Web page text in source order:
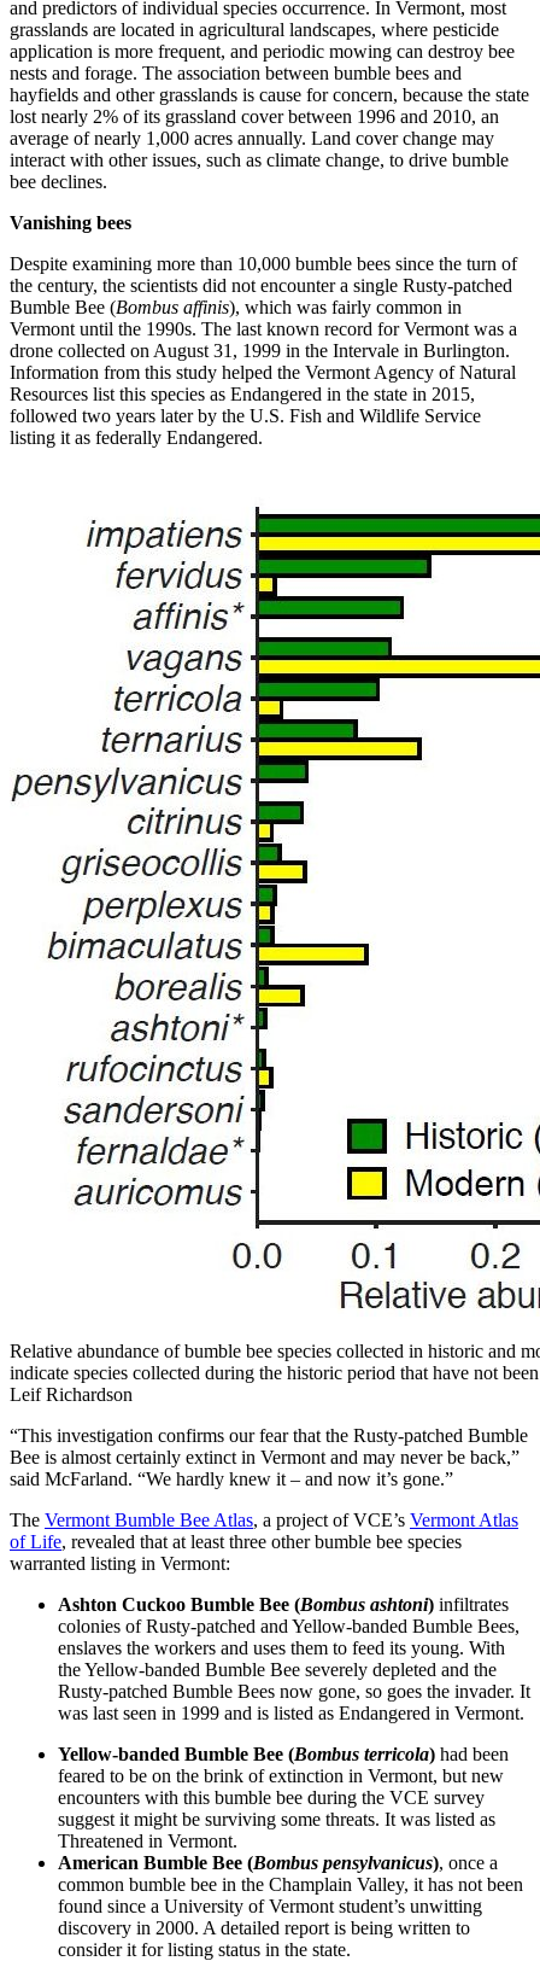
and predictors of individual species occurrence. In Vermont, most
grasslands are located in agricultural landscapes, where pesticide
application is more frequent, and periodic mowing can destroy bee
nests and forage. The association between bumble bees and
hayfields and other grasslands is cause for concern, because the state
lost nearly 2% of its grassland cover between 1996 and 2010, an
average of nearly 1,000 acres annually. Land cover change may
interact with other issues, such as climate change, to drive bumble
bee declines.
Vanishing bees
Despite examining more than 10,000 bumble bees since the turn of
the century, the scientists did not encounter a single Rusty-patched
Bumble Bee (Bombus affinis), which was fairly common in
Vermont until the 1990s. The last known record for Vermont was a
drone collected on August 31, 1999 in the Intervale in Burlington.
Information from this study helped the Vermont Agency of Natural
Resources list this species as Endangered in the state in 2015,
followed two years later by the U.S. Fish and Wildlife Service
listing it as federally Endangered.
Relative abundance of bumble bee species collected in historic and
indicate species collected during the historic period that have not
Leif Richardson
“This investigation confirms our fear that the Rusty-patched Bumble
Bee is almost certainly extinct in Vermont and may never be back,”
said McFarland. “We hardly knew it – and now it’s gone.”
The Vermont Bumble Bee Atlas, a project of VCE’s Vermont Atlas
of Life, revealed that at least three other bumble bee species
warranted listing in Vermont:
Ashton Cuckoo Bumble Bee (Bombus ashtoni) infiltrates
colonies of Rusty-patched and Yellow-banded Bumble Bees,
enslaves the workers and uses them to feed its young. With
the Yellow-banded Bumble Bee severely depleted and the
Rusty-patched Bumble Bees now gone, so goes the invader. It
was last seen in 1999 and is listed as Endangered in Vermont.
Yellow-banded Bumble Bee (Bombus terricola) had been
feared to be on the brink of extinction in Vermont, but new
encounters with this bumble bee during the VCE survey
suggest it might be surviving some threats. It was listed as
Threatened in Vermont.
American Bumble Bee (Bombus pensylvanicus), once a
common bumble bee in the Champlain Valley, it has not been
found since a University of Vermont student’s unwitting
discovery in 2000. A detailed report is being written to
consider it for listing status in the state.